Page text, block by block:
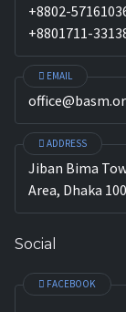
+8802-
+8801711-
EMAIL
ADDRESS
Jiban Bima
Area, Dhaka
Social
FACEBOOK